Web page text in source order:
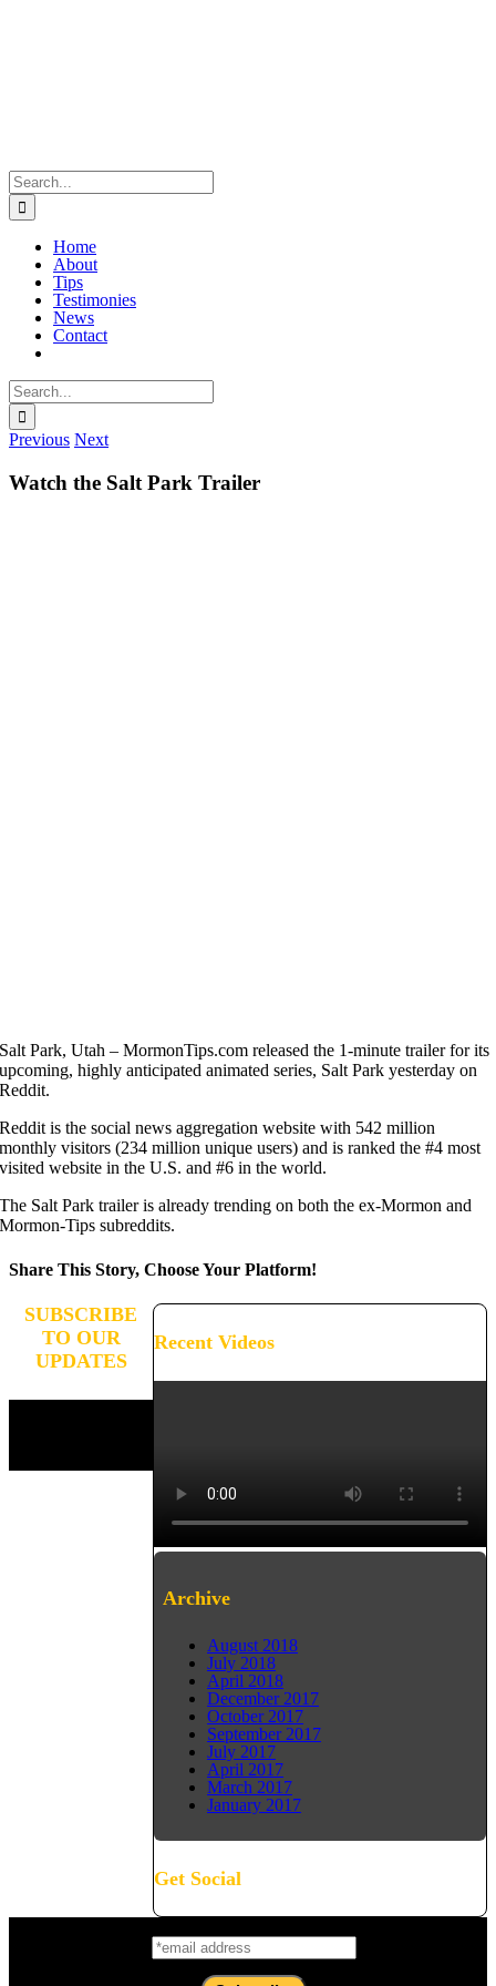
Search
for:
Home
About
Tips
Testimonies
News
Contact
Search
for:
Previous Next
Watch the Salt Park Trailer
Salt Park, Utah – MormonTips.com released the 1-minute trailer for its
upcoming, highly anticipated animated series, Salt Park yesterday on
Reddit.
Reddit is the social news aggregation website with 542 million
monthly visitors (234 million unique users) and is ranked the #4 most
visited website in the U.S. and #6 in the world.
The Salt Park trailer is already trending on both the ex-Mormon and
Mormon-Tips subreddits.
Share This Story, Choose Your Platform!
Facebook
Reddit
LinkedIn
WhatsApp
Tumblr
Pinterest
Vk
Xing
Email
Recent Videos
Archive
August 2018
July 2018
April 2018
December 2017
October 2017
September 2017
July 2017
April 2017
March 2017
January 2017
Get Social
SUBSCRIBE
TO OUR
UPDATES